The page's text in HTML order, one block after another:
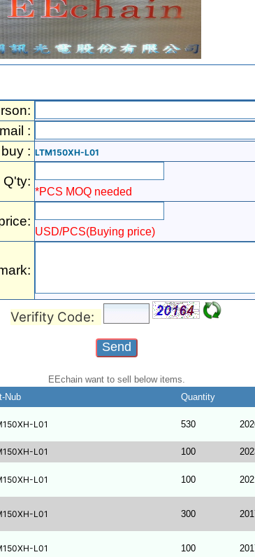
:
: LTM150XH-L01
Q'ty:
*PCS MOQ needed
USD/PCS(Buying price)
Verifity Code:
EEchain want to sell below items.
Nub Quantity
L01 530
L01 100
L01 100
L01 300
L01 100